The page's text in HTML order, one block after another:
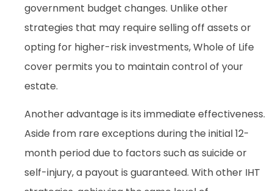
government budget changes. Unlike other
strategies that may require selling off assets or
opting for higher-risk investments, Whole of Life
cover permits you to maintain control of your
estate.
Another advantage is its immediate effectiveness.
Aside from rare exceptions during the initial 12-
month period due to factors such as suicide or
self-injury, a payout is guaranteed. With other IHT